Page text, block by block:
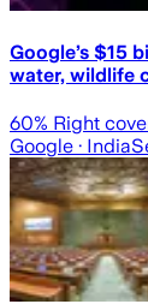
Google’s $15
water, wildlife
60% Right
Google · India